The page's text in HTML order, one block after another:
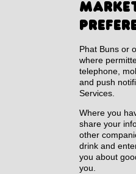
Phat Buns or
where
telephone,
and push
Services.
Where you
share your
other
drink and
you about
you.